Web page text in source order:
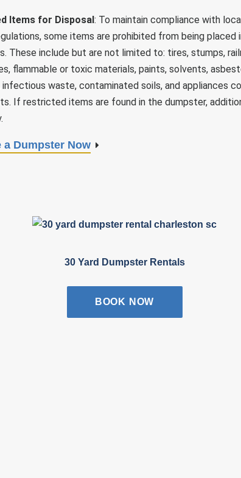
Items for Disposal: To maintain compliance with
some items are prohibited from being placed
These include but are not limited to: tires, stumps,
flammable or toxic materials, paints, solvents,
waste, contaminated soils, and appliances
If restricted items are found in the dumpster,
a Dumpster Now
30 Yard Dumpster Rentals
BOOK NOW